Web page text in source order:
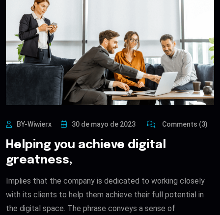
BY-Wiwierx 30 de mayo de 2023 Comments (3)
Helping you achieve digital
greatness,
Implies that the company is dedicated to working closely
with its clients to help them achieve their full potential in
the digital space. The phrase conveys a sense of